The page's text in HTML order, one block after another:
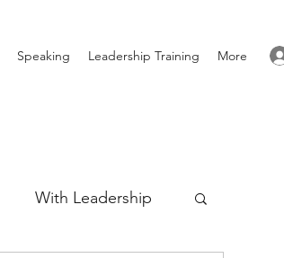
Speaking Leadership Training More
With Leadership